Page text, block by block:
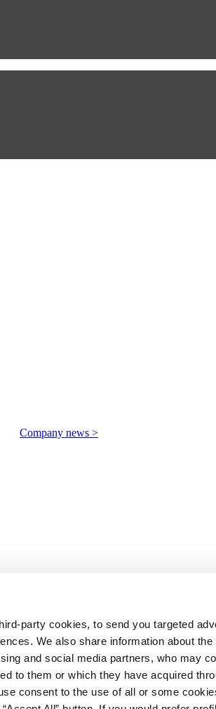
party cookies, to send you targeted
We also share information about the
and social media partners, who may
to them or which they have acquired
consent to the use of all or some
Company news >